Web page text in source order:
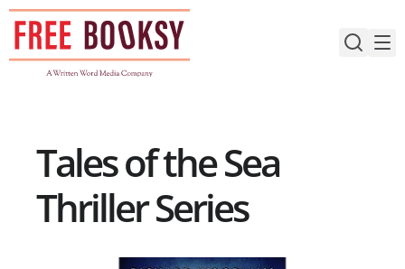
Skip
content
Tales of the Sea
Thriller Series